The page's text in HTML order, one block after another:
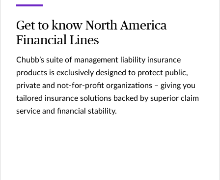
Get to know North America
Financial Lines
Chubb’s suite of management liability insurance
products is exclusively designed to protect public,
private and not-for-profit organizations – giving you
tailored insurance solutions backed by superior claim
service and financial stability.